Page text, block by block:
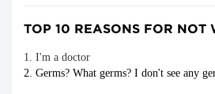
TOP 10 REASONS FOR NOT
1. I'm a doctor
2. Germs? What germs? I don't see any